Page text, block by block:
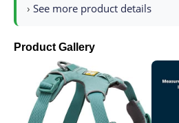
› See more product details
Product Gallery